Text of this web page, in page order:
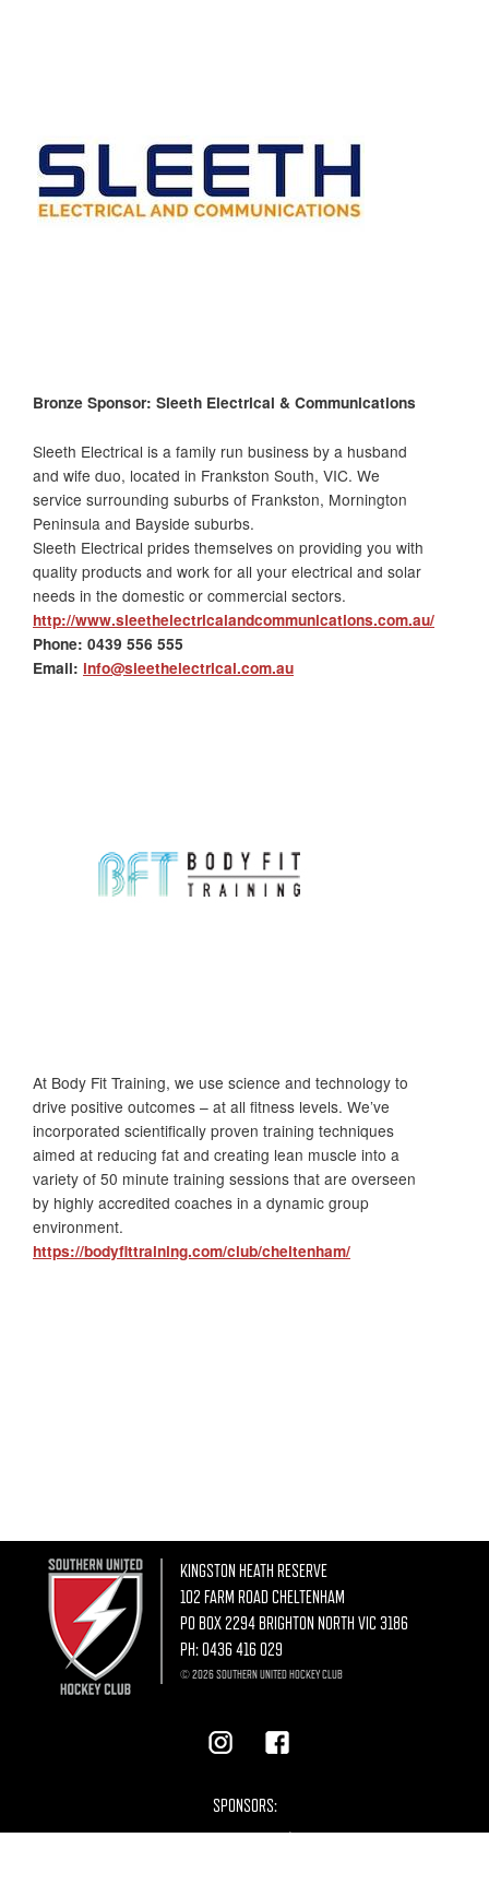
Bronze Sponsor: Sleeth Electrical & Communications
Sleeth Electrical is a family run business by a husband
and wife duo, located in Frankston South, VIC. We
service surrounding suburbs of Frankston, Mornington
Peninsula and Bayside suburbs.
Sleeth Electrical prides themselves on providing you with
quality products and work for all your electrical and solar
needs in the domestic or commercial sectors.
http://www.sleethelectricalandcommunications.com.au/
Phone: 0439 556 555
Email: info@sleethelectrical.com.au
At Body Fit Training, we use science and technology to
drive positive outcomes – at all fitness levels. We’ve
incorporated scientifically proven training techniques
aimed at reducing fat and creating lean muscle into a
variety of 50 minute training sessions that are overseen
by highly accredited coaches in a dynamic group
environment.
https://bodyfittraining.com/club/cheltenham/
KINGSTON HEATH RESERVE
102 FARM ROAD CHELTENHAM
PO BOX 2294 BRIGHTON NORTH VIC 3186
PH:0436 416 029
© 2026 SOUTHERN UNITED HOCKEY CLUB
SPONSORS: